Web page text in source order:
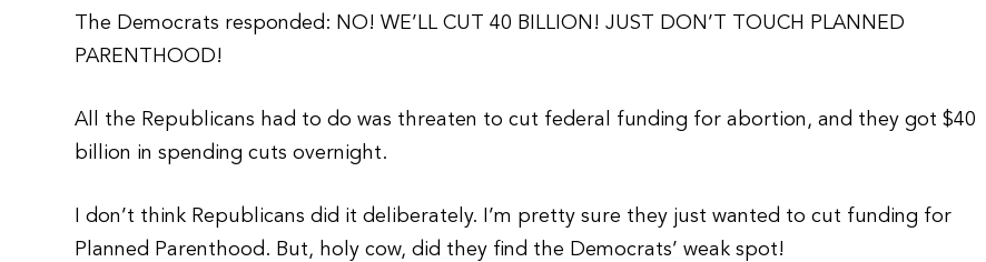
The Democrats responded: NO! WE’LL CUT 40 BILLION! JUST DON’T TOUCH PLANNED
PARENTHOOD!
All the Republicans had to do was threaten to cut federal funding for abortion, and they got $40
billion in spending cuts overnight.
I don’t think Republicans did it deliberately. I’m pretty sure they just wanted to cut funding for
Planned Parenthood. But, holy cow, did they find the Democrats’ weak spot!